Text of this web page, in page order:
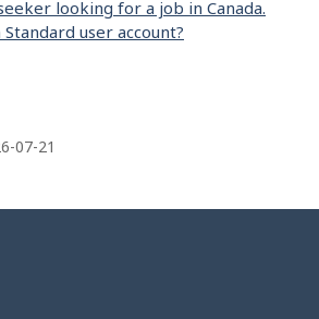
looking for a job in Canada.
user account?
07-21